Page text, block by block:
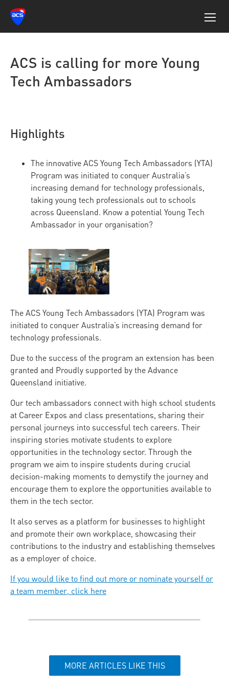
ACS is calling for more Young
Tech Ambassadors
Highlights
The innovative ACS Young Tech Ambassadors (YTA)
Program was initiated to conquer Australia’s
increasing demand for technology professionals,
taking young tech professionals out to schools
across Queensland. Know a potential Young Tech
Ambassador in your organisation?
The ACS Young Tech Ambassadors (YTA) Program was
initiated to conquer Australia’s increasing demand for
technology professionals.
Due to the success of the program an extension has been
granted and Proudly supported by the Advance
Queensland initiative.
Our tech ambassadors connect with high school students
at Career Expos and class presentations, sharing their
personal journeys into successful tech careers. Their
inspiring stories motivate students to explore
opportunities in the technology sector. Through the
program we aim to inspire students during crucial
decision-making moments to demystify the journey and
encourage them to explore the opportunities available to
them in the tech sector.
It also serves as a platform for businesses to highlight
and promote their own workplace, showcasing their
contributions to the industry and establishing themselves
as a employer of choice.
If you would like to find out more or nominate yourself or
a team member, click here
MORE ARTICLES LIKE THIS